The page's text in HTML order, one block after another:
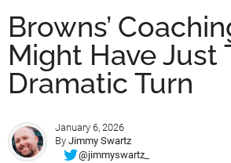
Browns’
Might Have Just
Dramatic Turn
January 6, 2026
By Jimmy Swartz
@jimmyswartz_